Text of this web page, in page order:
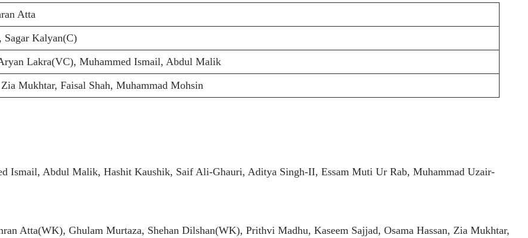
Atta
Sagar Kalyan(C)
Lakra(VC), Muhammed Ismail, Abdul Malik
Mukhtar, Faisal Shah, Muhammad Mohsin
Ismail, Abdul Malik, Hashit Kaushik, Saif Ali-Ghauri, Aditya Singh-II, Essam Muti Ur Rab, Muhammad Uzair-
Atta(WK), Ghulam Murtaza, Shehan Dilshan(WK), Prithvi Madhu, Kaseem Sajjad, Osama Hassan, Zia Mukhtar,